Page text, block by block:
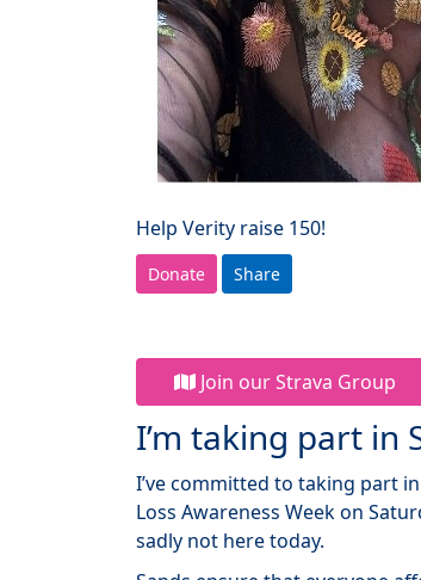
Help Verity raise 150!
Donate Share
Join our Strava Group
I’m taking part in
I’ve committed to taking part
Loss Awareness Week on
sadly not here today.